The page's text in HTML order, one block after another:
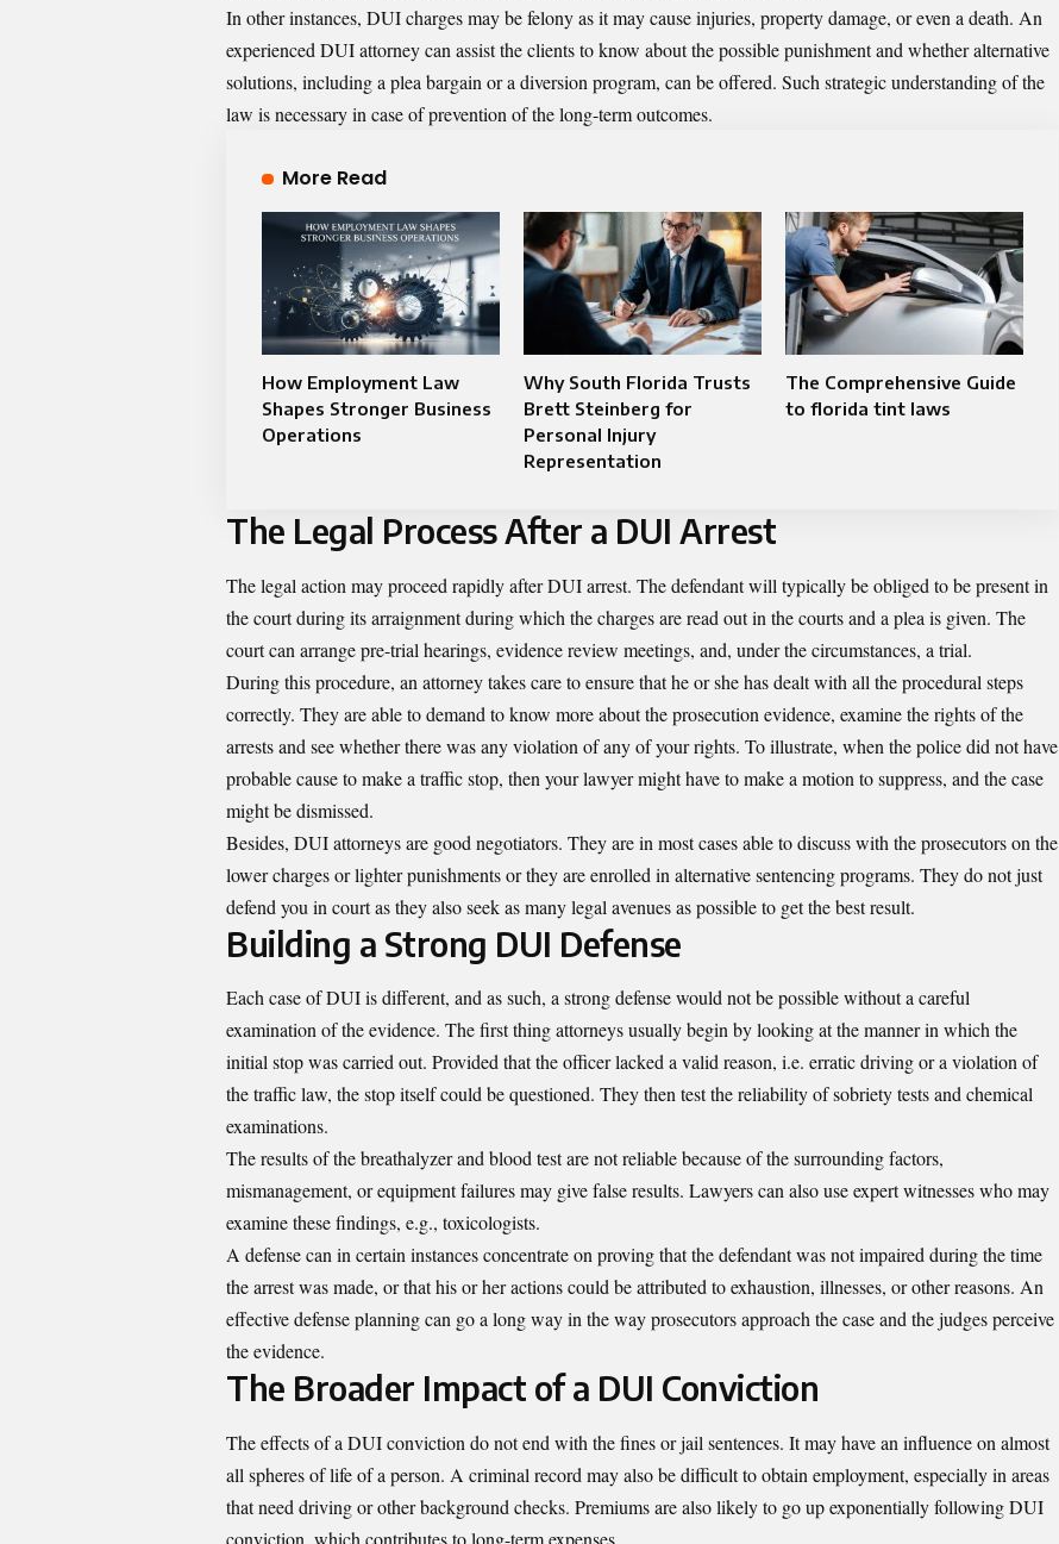
In other instances, DUI charges may be felony as it may cause injuries, property damage, or even a death. An
experienced DUI attorneycan assist the clients to know about the possible punishment and whether alternative
solutions, including a plea bargain or a diversion program, can be offered. Such strategic understanding of the
law is necessary in case of prevention of the long-term outcomes.
More Read
How Employment Law
Shapes Stronger Business
Operations
Why South Florida Trusts
Brett Steinberg for
Personal Injury
Representation
The Comprehensive Guide
to florida tint laws​
The Legal Process After a DUI Arrest
The legal action may proceed rapidly after DUI arrest. The defendant will typically be obliged to be present in
the court during its arraignment during which the charges are read out in the courts and a plea is given. The
court can arrange pre-trial hearings, evidence review meetings, and, under the circumstances, a trial.
During this procedure, an attorney takes care to ensure that he or she has dealt with all the procedural steps
correctly. They are able to demand to know more about the prosecution evidence, examine the rights of the
arrests and see whether there was any violation of any of your rights. To illustrate, when the police did not have
probable cause to make a traffic stop, then your lawyer might have to make a motion to suppress, and the case
might be dismissed.
Besides, DUI attorneys are good negotiators. They are in most cases able to discuss with the prosecutors on the
lower charges or lighter punishments or they are enrolled in alternative sentencing programs. They do not just
defend you in court as they also seek as many legal avenues as possible to get the best result.
Building a Strong DUI Defense
Each case of DUI is different, and as such, a strong defense would not be possible without a careful
examination of the evidence. The first thing attorneys usually begin by looking at the manner in which the
initial stop was carried out. Provided that the officer lacked a valid reason, i.e. erratic driving or a violation of
the traffic law, the stop itself could be questioned. They then test the reliability of sobriety tests and chemical
examinations.
The results of the breathalyzer and blood test are not reliable because of the surrounding factors,
mismanagement, or equipment failures may give false results. Lawyers can also use expert witnesses who may
examine these findings, e.g., toxicologists.
A defense can in certain instances concentrate on proving that the defendant was not impaired during the time
the arrest was made, or that his or her actions could be attributed to exhaustion, illnesses, or other reasons. An
effective defense planning can go a long way in the way prosecutors approach the case and the judges perceive
the evidence.
The Broader Impact of a DUI Conviction
The effects of a DUI conviction do not end with the fines or jail sentences. It may have an influence on almost
all spheres of life of a person. A criminal record may also be difficult to obtain employment, especially in areas
that need driving or other background checks. Premiums are also likely to go up exponentially following DUI
conviction, which contributes to long-term expenses.